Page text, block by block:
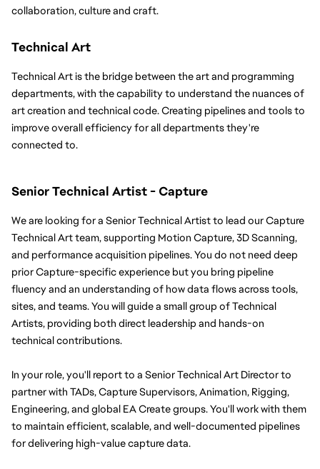
collaboration, culture and craft.
Technical Art
Technical Art is the bridge between the art and programming
departments, with the capability to understand the nuances of
art creation and technical code. Creating pipelines and tools to
improve overall efficiency for all departments they're
connected to.
Senior Technical Artist - Capture
We are looking for a Senior Technical Artist to lead our Capture
Technical Art team, supporting Motion Capture, 3D Scanning,
and performance acquisition pipelines. You do not need deep
prior Capture-specific experience but you bring pipeline
fluency and an understanding of how data flows across tools,
sites, and teams. You will guide a small group of Technical
Artists, providing both direct leadership and hands-on
technical contributions.
In your role, you'll report to a Senior Technical Art Director to
partner with TADs, Capture Supervisors, Animation, Rigging,
Engineering, and global EA Create groups. You'll work with them
to maintain efficient, scalable, and well-documented pipelines
for delivering high-value capture data.